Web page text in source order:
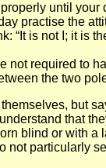
until
practise the
“It is not I; it is
required to
the two
but
that
blind or with
not particularly